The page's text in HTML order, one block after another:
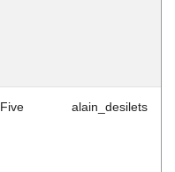
Five alain_desilets